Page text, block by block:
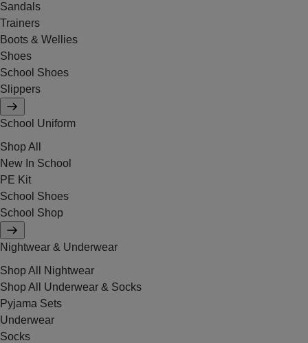
Sandals
Trainers
Boots & Wellies
Shoes
School Shoes
Slippers
School Uniform
Shop All
New In School
PE Kit
School Shoes
School Shop
Nightwear & Underwear
Shop All Nightwear
Shop All Underwear & Socks
Pyjama Sets
Underwear
Socks